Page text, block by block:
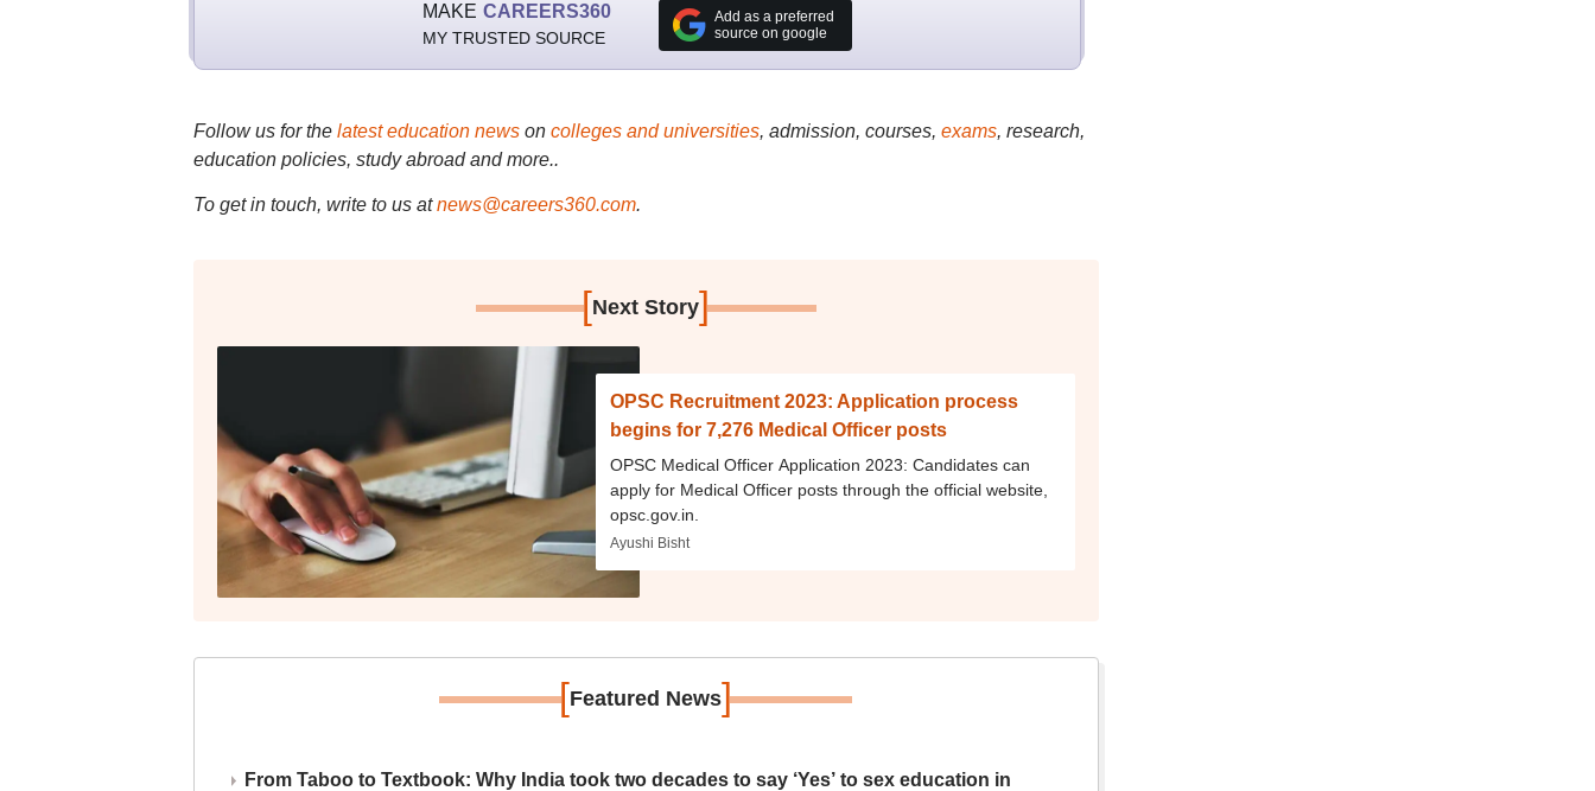
MAKE CAREERS360
MY TRUSTED SOURCE
Add as a preferred
source on google
Follow us for the latest education newson colleges and universities, admission, courses, exams, research,
education policies, study abroad and more..
To get in touch, write to us at news@careers360.com.
[Next Story]
OPSC Recruitment 2023: Application process
begins for 7,276 Medical Officer posts
OPSC Medical Officer Application 2023: Candidates can
apply for Medical Officer posts through the official website,
opsc.gov.in.
Ayushi Bisht
[Featured News]
From Taboo to Textbook: Why India took two decades to say ‘Yes’ to sex education in